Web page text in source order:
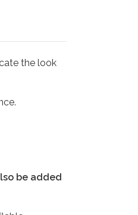
the look
be added